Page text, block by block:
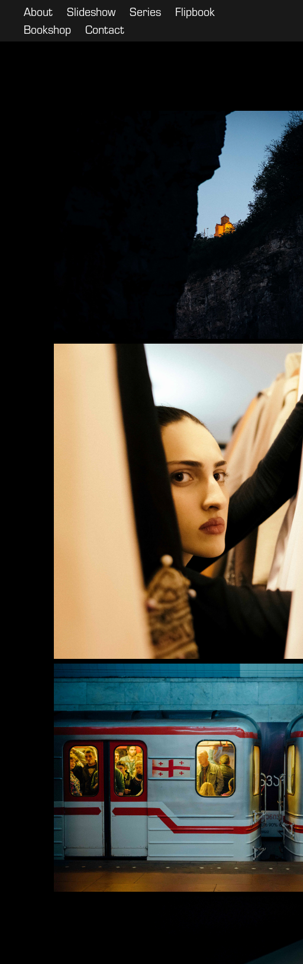
About Slideshow Series
Flipbook
Bookshop
Contact